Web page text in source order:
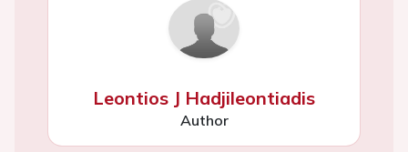
Leontios J Hadjileontiadis
Author